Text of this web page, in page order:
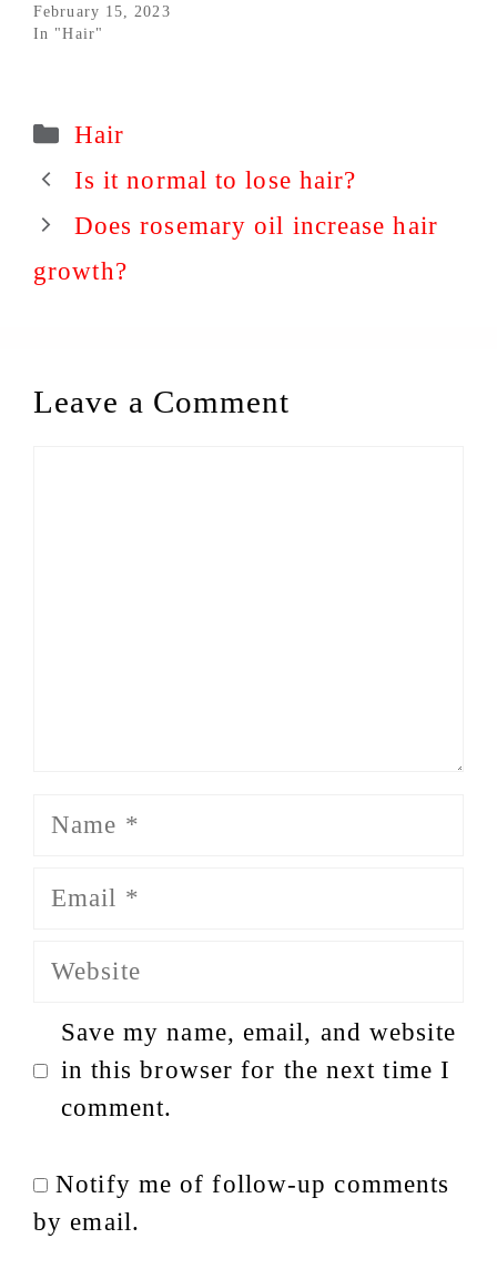
February 15, 2023
In "Hair"
Categories
Hair
Is it normal to lose hair?
Does rosemary oil increase hair
growth?
Leave a Comment
Name
Email
Website
Save my name, email, and website
in this browser for the next time I
comment.
Notify me of follow-up comments
by email.